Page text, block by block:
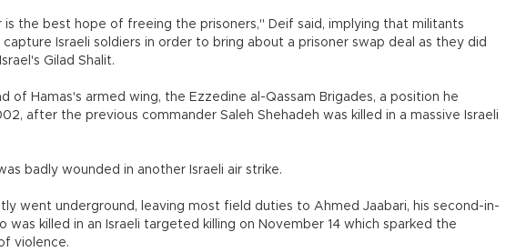
is the best hope of freeing the prisoners," Deif said, implying that militants
Israeli soldiers in order to bring about a prisoner swap deal as they did
Gilad Shalit.
of Hamas's armed wing, the Ezzedine al-Qassam Brigades, a position he
after the previous commander Saleh Shehadeh was killed in a massive Israeli
badly wounded in another Israeli air strike.
went underground, leaving most field duties to Ahmed Jaabari, his second-in-
was killed in an Israeli targeted killing on November 14 which sparked the
violence.